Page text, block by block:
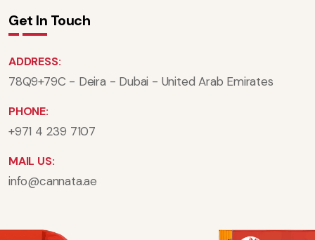
Get In Touch
ADDRESS:
78Q9+79C - Deira - Dubai - United Arab Emirates
PHONE:
+971 4 239 7107
MAIL US:
info@cannata.ae